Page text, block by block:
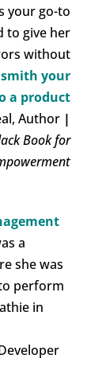
yourgo-to
to give her
without
your
a product
Author |
Book for
a
she was
perform
in